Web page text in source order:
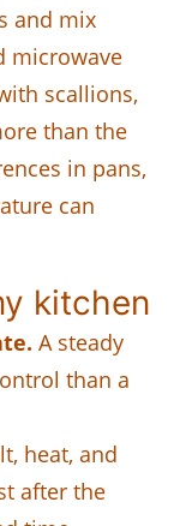
and mix
microwave
scallions,
than the
in pans,
can
kitchen
A steady
than a
heat, and
after the